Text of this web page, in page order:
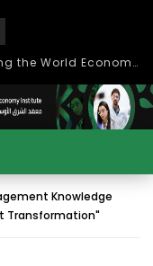
بحث آفاق التعاون بين اتحاد جامعات العالم الإسلامي والجمعية الدولية للتنمية المستدامة
Knowledge
Transformation"